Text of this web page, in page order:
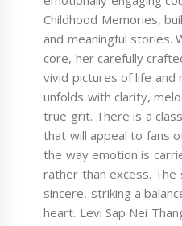
Childhood Memories,
and meaningful stories.
core, her carefully
vivid pictures of life and
unfolds with clarity,
true grit. There is a
that will appeal to fans
the way emotion is
rather than excess.
sincere, striking a
heart. Levi Sap Nei